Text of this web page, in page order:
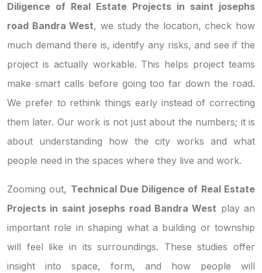
Diligence of Real Estate Projects in saint josephs
road Bandra West, we study the location, check how
much demand there is, identify any risks, and see if the
project is actually workable. This helps project teams
make smart calls before going too far down the road.
We prefer to rethink things early instead of correcting
them later. Our work is not just about the numbers; it is
about understanding how the city works and what
people need in the spaces where they live and work.
Zooming out, Technical Due Diligence of Real Estate
Projects in saint josephs road Bandra West play an
important role in shaping what a building or township
will feel like in its surroundings. These studies offer
insight into space, form, and how people will